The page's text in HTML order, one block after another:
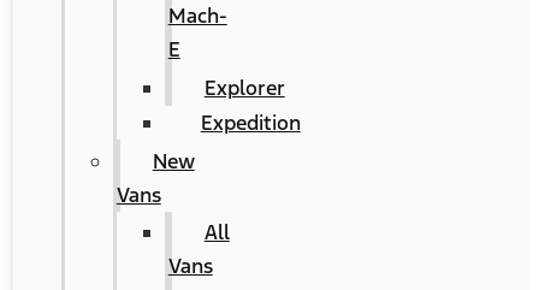
Mach-
E
Explorer
Expedition
New
Vans
All
Vans